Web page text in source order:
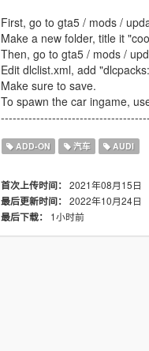
First, go to gta5 / mods /
Make a new folder, title it
Then, go to gta5 / mods /
Edit dlclist.xml, add
Make sure to save.
To spawn the car ingame,
ADD-ON 汽车 AUDI
首次上传时间： 2021年08月15日
最后更新时间： 2022年10月24日
最后下载：
1小时前